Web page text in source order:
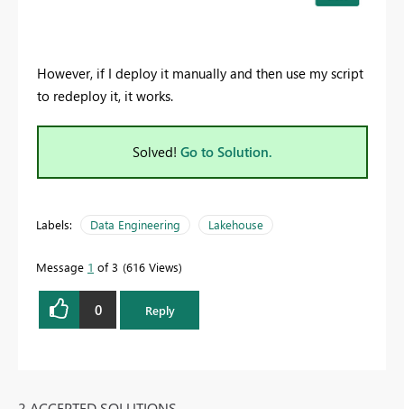
However, if I deploy it manually and then use my script
to redeploy it, it works.
Solved! Go to Solution.
Labels: Data Engineering Lakehouse
Message 1 of 3 616 Views
0 Reply